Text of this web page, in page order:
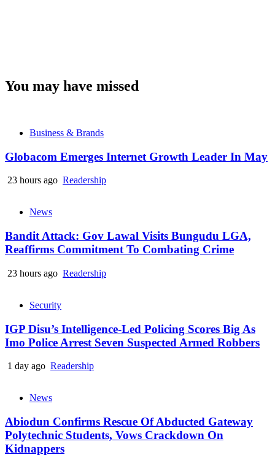
You may have missed
Business & Brands
Globacom Emerges Internet Growth Leader In May
23 hours ago Readership
News
Bandit Attack: Gov Lawal Visits Bungudu LGA,
Reaffirms Commitment To Combating Crime
23 hours ago Readership
Security
IGP Disu’s Intelligence-Led Policing Scores Big As
Imo Police Arrest Seven Suspected Armed Robbers
1 day ago Readership
News
Abiodun Confirms Rescue Of Abducted Gateway
Polytechnic Students, Vows Crackdown On
Kidnappers